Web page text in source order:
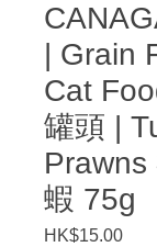
| Grain
Cat
罐頭 |
Prawns
蝦 75g
HK$15.00Price